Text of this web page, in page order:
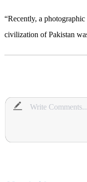
“Recently, a
civilization of Pakistan